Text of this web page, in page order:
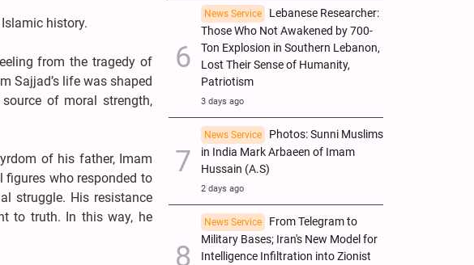
history.
from the tragedy of
Sajjad’s life was shaped
of moral strength,
of his father, Imam
figures who responded to
struggle. His resistance
to truth. In this way, he
News Service
Lebanese Researcher:
Those Who Not Awakened by 700-
Ton Explosion in Southern Lebanon,
Lost Their Sense of Humanity,
Patriotism
3 days ago
News Service
Photos: Sunni Muslims
in India Mark Arbaeen of Imam
Hussain (A.S)
2 days ago
News Service
From Telegram to
Military Bases; Iran's New Model for
Intelligence Infiltration into Zionist